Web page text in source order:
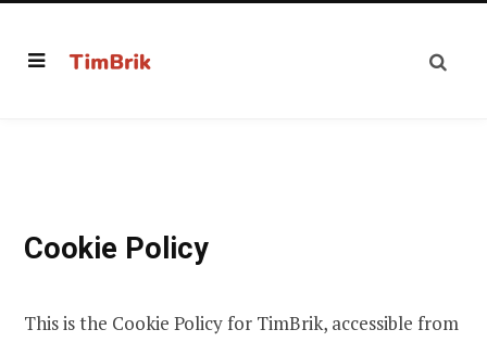
Cookie Policy
This is the Cookie Policy for TimBrik, accessible from